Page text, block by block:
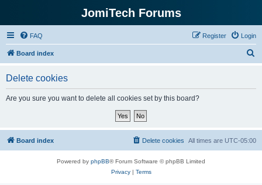
JomiTech Forums
FAQ Login
Register
Board index
Delete cookies
Are you sure you want to delete all cookies set by this board?
Board index All times are UTC-05:00
Delete cookies
Powered by phpBB® Forum Software © phpBB Limited
Privacy| Terms